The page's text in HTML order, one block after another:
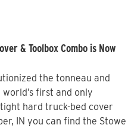
& Toolbox Combo is Now
the tonneau and
first and only
hard truck-bed cover
IN you can find the Stowe